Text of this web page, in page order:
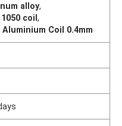
alloy,
coil,
Coil 0.4mm